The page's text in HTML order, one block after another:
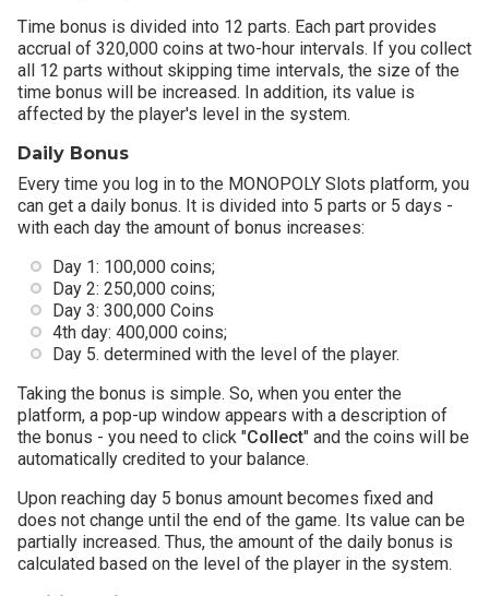
Time bonus is divided into 12 parts. Each part provides
accrual of 320,000 coins at two-hour intervals. If you collect
all 12 parts without skipping time intervals, the size of the
time bonus will be increased. In addition, its value is
affected by the player's level in the system.
Daily Bonus
Every time you log in to the MONOPOLY Slots platform, you
can get a daily bonus. It is divided into 5 parts or 5 days -
with each day the amount of bonus increases:
Day 1: 100,000 coins;
Day 2: 250,000 coins;
Day 3: 300,000 Coins
4th day: 400,000 coins;
Day 5. determined with the level of the player.
Taking the bonus is simple. So, when you enter the
platform, a pop-up window appears with a description of
the bonus - you need to click "Collect" and the coins will be
automatically credited to your balance.
Upon reaching day 5 bonus amount becomes fixed and
does not change until the end of the game. Its value can be
partially increased. Thus, the amount of the daily bonus is
calculated based on the level of the player in the system.